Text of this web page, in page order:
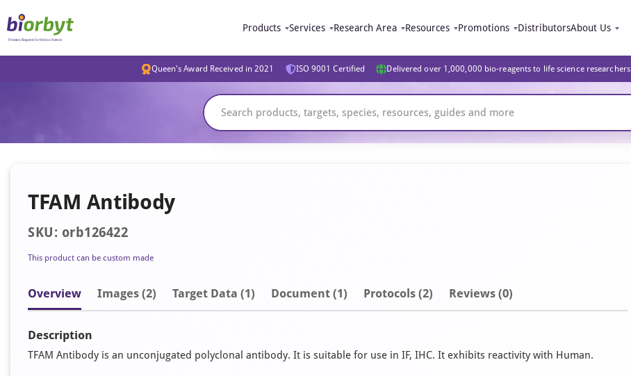
Products Services Research Area Resources Promotions DistributorsAbout Us
Queen's Award Received in 2021 ISO 9001 Certified Delivered over 1,000,000 bio-reagents to life science researchers
TFAM Antibody
SKU: orb126422
This product can be custom made
Overview Images (2) Target Data (1) Document (1) Protocols (2) Reviews (0)
Description
TFAM Antibody is an unconjugated polyclonal antibody. It is suitable for use in IF, IHC. It exhibits reactivity with Human.